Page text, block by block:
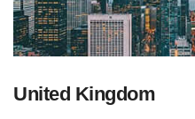
United Kingdom